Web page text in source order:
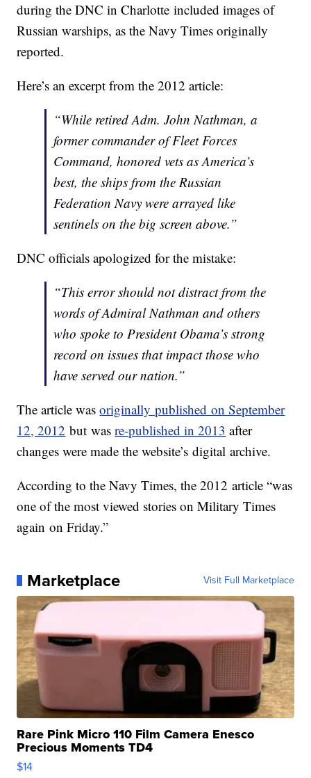
during the DNC in Charlotte included images of
Russian warships, as the Navy Times originally
reported.
Here’s an excerpt from the 2012 article:
“While retired Adm. John Nathman, a
former commander of Fleet Forces
Command, honored vets as America’s
best, the ships from the Russian
Federation Navy were arrayed like
sentinels on the big screen above.”
DNC officials apologized for the mistake:
“This error should not distract from the
words of Admiral Nathman and others
who spoke to President Obama’s strong
record on issues that impact those who
have served our nation.”
The article wasoriginally published on September
12, 2012 but wasre-published in 2013 after
changes were made the website’s digital archive.
According to the Navy Times, the 2012 article “was
one of the most viewed stories on Military Times
again on Friday.”
Marketplace Visit Full Marketplace
Rare Pink Micro 110 Film Camera Enesco
Precious Moments TD4
$14